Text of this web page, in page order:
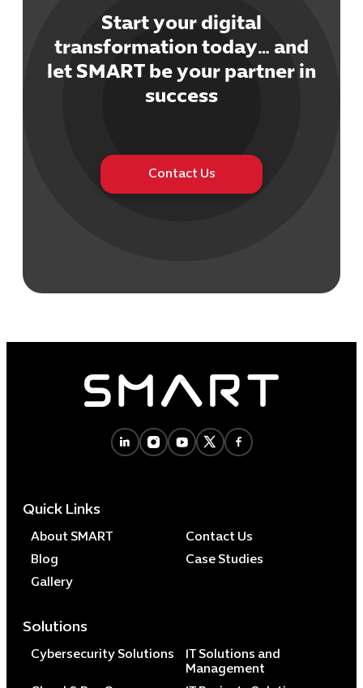
Start your digital
transformation today… and
let SMART be your partner in
success
Contact Us
Quick Links
About SMART
Contact Us
Blog
Case Studies
Gallery
Solutions
Cybersecurity Solutions
IT Solutions and
Management